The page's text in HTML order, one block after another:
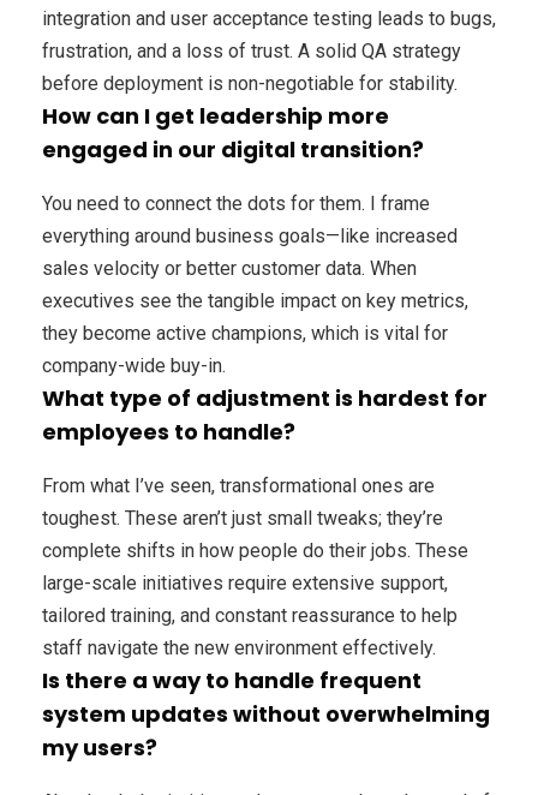
integration and user acceptance testing leads to bugs,
frustration, and a loss of trust. A solid QA strategy
before deployment is non-negotiable for stability.
How can I get leadership more
engaged in our digital transition?
You need to connect the dots for them. I frame
everything around business goals—like increased
sales velocity or better customer data. When
executives see the tangible impact on key metrics,
they become active champions, which is vital for
company-wide buy-in.
What type of adjustment is hardest for
employees to handle?
From what I’ve seen, transformational ones are
toughest. These aren’t just small tweaks; they’re
complete shifts in how people do their jobs. These
large-scale initiatives require extensive support,
tailored training, and constant reassurance to help
staff navigate the new environment effectively.
Is there a way to handle frequent
system updates without overwhelming
my users?